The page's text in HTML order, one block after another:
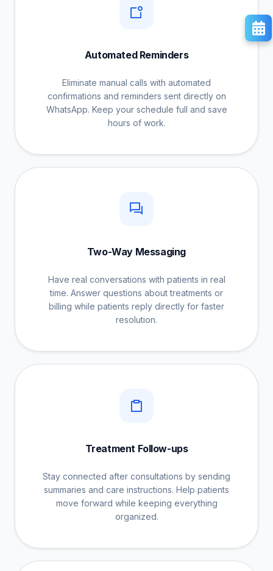
Automated Reminders
Eliminate manual calls with automated
confirmations and reminders sent directly on
WhatsApp. Keep your schedule full and save
hours of work.
Two-Way Messaging
Have real conversations with patients in real
time. Answer questions about treatments or
billing while patients reply directly for faster
resolution.
Treatment Follow-ups
Stay connected after consultations by sending
summaries and care instructions. Help patients
move forward while keeping everything
organized.